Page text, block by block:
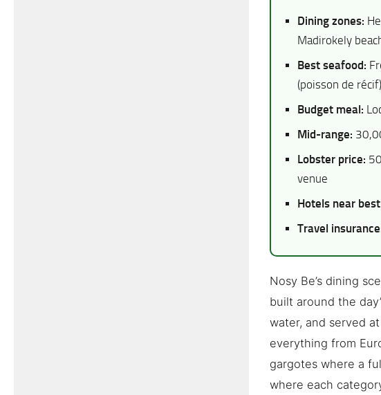
Dining zones:
Madirokely
Best seafood:
(poisson de récif)
Budget meal:
Mid-range:
Lobster price:
venue
Hotels near
Travel
Nosy Be’s dining
built around the
water, and served
everything from
gargotes where a
where each